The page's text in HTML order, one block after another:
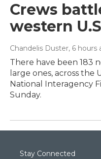
Crews
western
Chandelis Duster, 6 hours
There have been 183
large ones, across the
National Interagency
Sunday.
Stay Connected